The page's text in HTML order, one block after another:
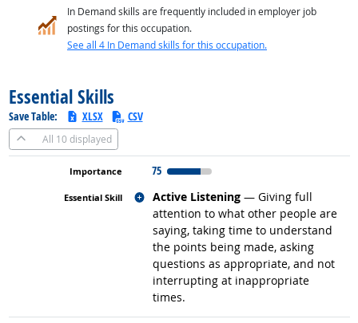
In Demand skills are frequently included in employer job
postings for this occupation.
See all 4 In Demand skills for this occupation.
Essential Skills
Save Table: XLSX CSV
All 10 displayed
75
Active Listening — Giving full
attention to what other people are
saying, taking time to understand
the points being made, asking
questions as appropriate, and not
interrupting at inappropriate
times.
Related occupations